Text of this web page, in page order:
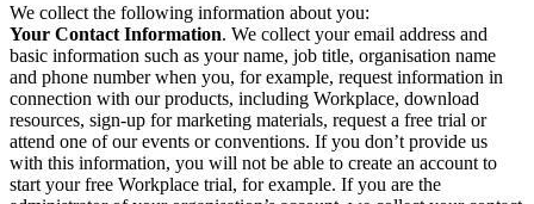
We collect the following information about you:
Your Contact Information. We collect your email address and
basic information such as your name, job title, organisation name
and phone number when you, for example, request information in
connection with our products, including Workplace, download
resources, sign-up for marketing materials, request a free trial or
attend one of our events or conventions. If you don’t provide us
with this information, you will not be able to create an account to
start your free Workplace trial, for example. If you are the